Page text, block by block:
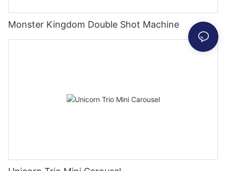
Monster Kingdom Double Shot Machine